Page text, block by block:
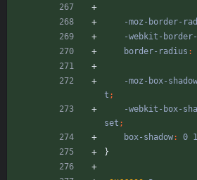
-moz-border-
-webkit-
border-radius :
-moz-box-shadow
t ;
-webkit-box-
set ;
box-shadow: 0
}